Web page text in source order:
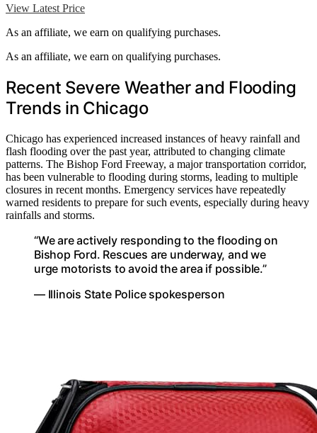
View Latest Price
As an affiliate, we earn on qualifying purchases.
As an affiliate, we earn on qualifying purchases.
Recent Severe Weather and Flooding
Trends in Chicago
Chicago has experienced increased instances of heavy rainfall and
flash flooding over the past year, attributed to changing climate
patterns. The Bishop Ford Freeway, a major transportation corridor,
has been vulnerable to flooding during storms, leading to multiple
closures in recent months. Emergency services have repeatedly
warned residents to prepare for such events, especially during heavy
rainfalls and storms.
“We are actively responding to the flooding on
Bishop Ford. Rescues are underway, and we
urge motorists to avoid the area if possible.”
— Illinois State Police spokesperson